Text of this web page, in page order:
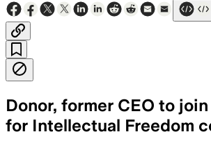
Donor, former CEO to
for Intellectual Freedom